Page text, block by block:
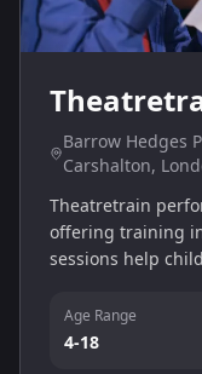
Barrow Hedges
Carshalton,
Theatretrain
offering training
sessions help
Age Range
4-18